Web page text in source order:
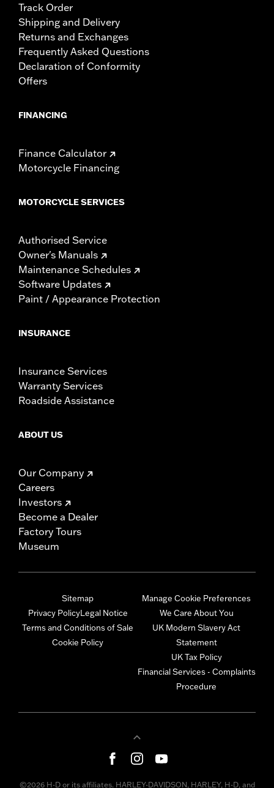
Track Order
Shipping and Delivery
Returns and Exchanges
Frequently Asked Questions
Declaration of Conformity
Offers
FINANCING
Finance Calculator
Motorcycle Financing
MOTORCYCLE SERVICES
Authorised Service
Owner's Manuals
Maintenance Schedules
Software Updates
Paint / Appearance Protection
INSURANCE
Insurance Services
Warranty Services
Roadside Assistance
ABOUT US
Our Company
Careers
Investors
Become a Dealer
Factory Tours
Museum
Sitemap
Privacy PolicyLegal Notice
Terms and Conditions of Sale
Cookie Policy
Manage Cookie Preferences
We Care About You
UK Modern Slavery Act
Statement
UK Tax Policy
Financial Services - Complaints
Procedure
©2026 H-D or its affiliates. HARLEY-DAVIDSON, HARLEY, H-D, and